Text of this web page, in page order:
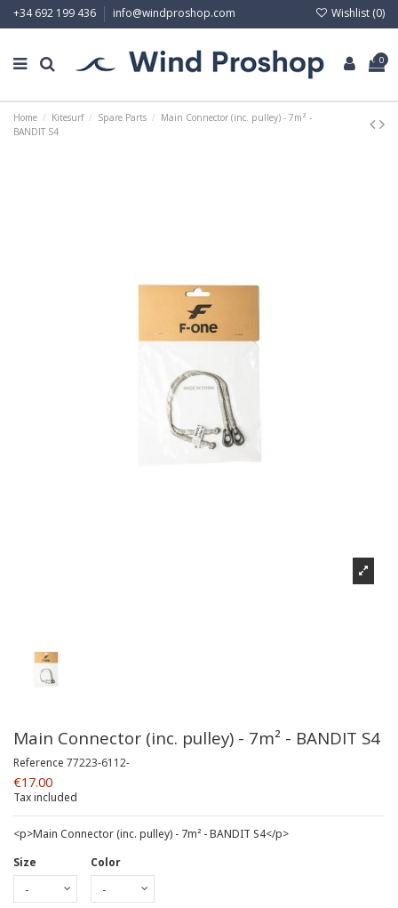
+34 692 199 436 info@windproshop.com Wishlist (0)
0
Home Kitesurf Spare Parts
Main Connector (inc. pulley) - 7m² -
BANDIT S4
Main Connector (inc. pulley) - 7m² - BANDIT S4
Reference 77223-6112-
€17.00
Tax included
<p>Main Connector (inc. pulley) - 7m² - BANDIT S4</p>
Size
Color